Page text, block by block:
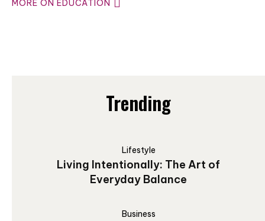
MORE ON EDUCATION
Trending
Lifestyle
Living Intentionally: The Art of
Everyday Balance
Business